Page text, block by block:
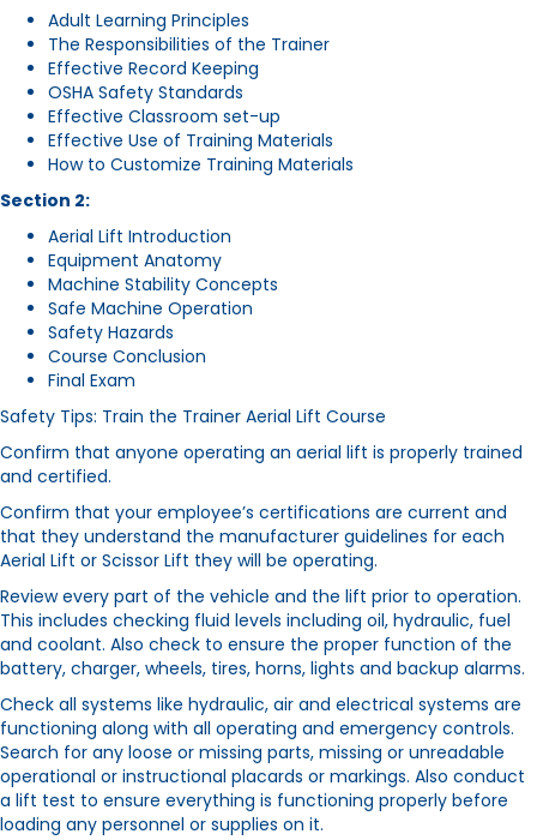
Adult Learning Principles
The Responsibilities of the Trainer
Effective Record Keeping
OSHA Safety Standards
Effective Classroom set-up
Effective Use of Training Materials
How to Customize Training Materials
Section 2:
Aerial Lift Introduction
Equipment Anatomy
Machine Stability Concepts
Safe Machine Operation
Safety Hazards
Course Conclusion
Final Exam
Safety Tips: Train the Trainer Aerial Lift Course
Confirm that anyone operating an aerial lift is properly trained
and certified.
Confirm that your employee’s certifications are current and
that they understand the manufacturer guidelines for each
Aerial Lift or Scissor Lift they will be operating.
Review every part of the vehicle and the lift prior to operation.
This includes checking fluid levels including oil, hydraulic, fuel
and coolant. Also check to ensure the proper function of the
battery, charger, wheels, tires, horns, lights and backup alarms.
Check all systems like hydraulic, air and electrical systems are
functioning along with all operating and emergency controls.
Search for any loose or missing parts, missing or unreadable
operational or instructional placards or markings. Also conduct
a lift test to ensure everything is functioning properly before
loading any personnel or supplies on it.